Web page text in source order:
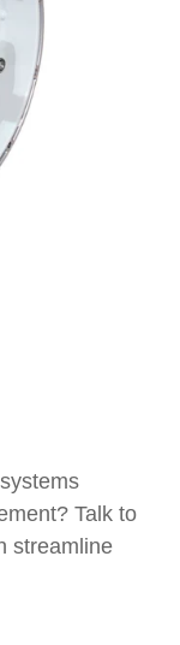
Talk to
streamline